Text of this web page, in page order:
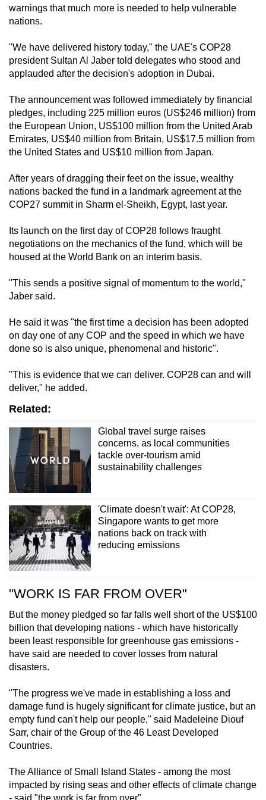
warnings that much more is needed to help vulnerable
nations.
"We have delivered history today," the UAE's COP28
president Sultan Al Jaber told delegates who stood and
applauded after the decision's adoption in Dubai.
The announcement was followed immediately by financial
pledges, including 225 million euros (US$246 million) from
the European Union, US$100 million from the United Arab
Emirates, US$40 million from Britain, US$17.5 million from
the United States and US$10 million from Japan.
After years of dragging their feet on the issue, wealthy
nations backed the fund in a landmark agreement at the
COP27 summit in Sharm el-Sheikh, Egypt, last year.
Its launch on the first day of COP28 follows fraught
negotiations on the mechanics of the fund, which will be
housed at the World Bank on an interim basis.
"This sends a positive signal of momentum to the world,"
Jaber said.
He said it was "the first time a decision has been adopted
on day one of any COP and the speed in which we have
done so is also unique, phenomenal and historic".
"This is evidence that we can deliver. COP28 can and will
deliver," he added.
Related:
Global travel surge raises
concerns, as local communities
tackle over-tourism amid
sustainability challenges
'Climate doesn't wait': At COP28,
Singapore wants to get more
nations back on track with
reducing emissions
"WORK IS FAR FROM OVER"
But the money pledged so far falls well short of the US$100
billion that developing nations - which have historically
been least responsible for greenhouse gas emissions -
have said are needed to cover losses from natural
disasters.
"The progress we've made in establishing a loss and
damage fund is hugely significant for climate justice, but an
empty fund can't help our people," said Madeleine Diouf
Sarr, chair of the Group of the 46 Least Developed
Countries.
The Alliance of Small Island States - among the most
impacted by rising seas and other effects of climate change
can
possibly
be.
upgrade
to
a
supported
browser
for
the
experience,
download
the
mobile
app.
Upgraded
but
having
issues?
Contact